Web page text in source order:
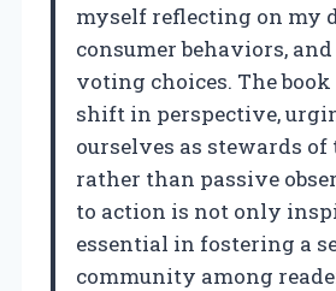
myself reflecting on my
consumer behaviors,
voting choices. The book
shift in perspective,
ourselves as stewards
rather than passive
to action is not only
essential in fostering a
community among